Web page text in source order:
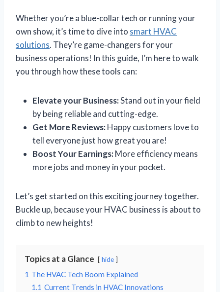
Whether you’re a blue-collar tech or running your
own show, it’s time to dive into smart HVAC
solutions. They’re game-changers for your
business operations! In this guide, I’m here to walk
you through how these tools can:
Elevate your Business:Stand out in your field
by being reliable and cutting-edge.
Get More Reviews:Happy customers love to
tell everyone just how great you are!
Boost Your Earnings:More efficiency means
more jobs and money in your pocket.
Let’s get started on this exciting journey together.
Buckle up, because your HVAC business is about to
climb to new heights!
Topics at a Glance hide
1 The HVAC Tech Boom Explained
1.1 Current Trends in HVAC Innovations